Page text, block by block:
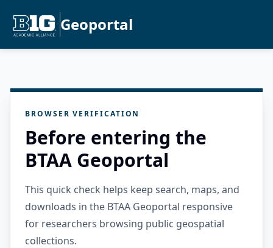
Geoportal
BROWSER VERIFICATION
Before entering the
BTAA Geoportal
This quick check helps keep search, maps, and
downloads in the BTAA Geoportal responsive
for researchers browsing public geospatial
collections.